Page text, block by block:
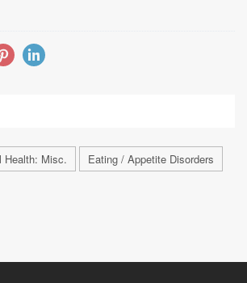
Health: Misc. Eating / Appetite Disorders